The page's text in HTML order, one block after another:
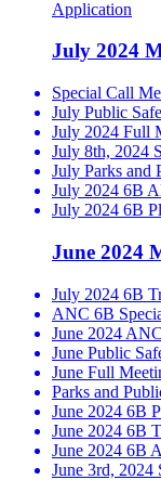
Application
July 2024
Special Call
July Public
July 2024 Full
July 8th, 2024
July Parks and
July 2024 6B
July 2024 6B
June 2024
July 2024 6B
ANC 6B
June 2024
June Public
June Full
Parks and
June 2024 6B
June 2024 6B
June 2024 6B
June 3rd, 2024